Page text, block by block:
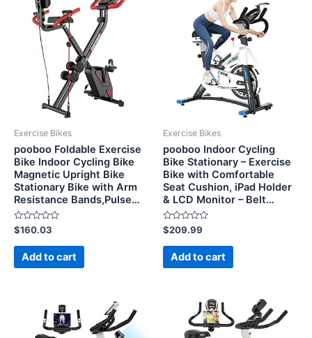
Exercise Bikes
pooboo Foldable Exercise
Bike Indoor Cycling Bike
Magnetic Upright Bike
Stationary Bike with Arm
Resistance Bands,Pulse…
Rated
0
out
$160.03
Add to cart
Exercise Bikes
pooboo Indoor Cycling
Bike Stationary – Exercise
Bike with Comfortable
Seat Cushion, iPad Holder
& LCD Monitor – Belt…
Rated
0
out
$209.99
Add to cart